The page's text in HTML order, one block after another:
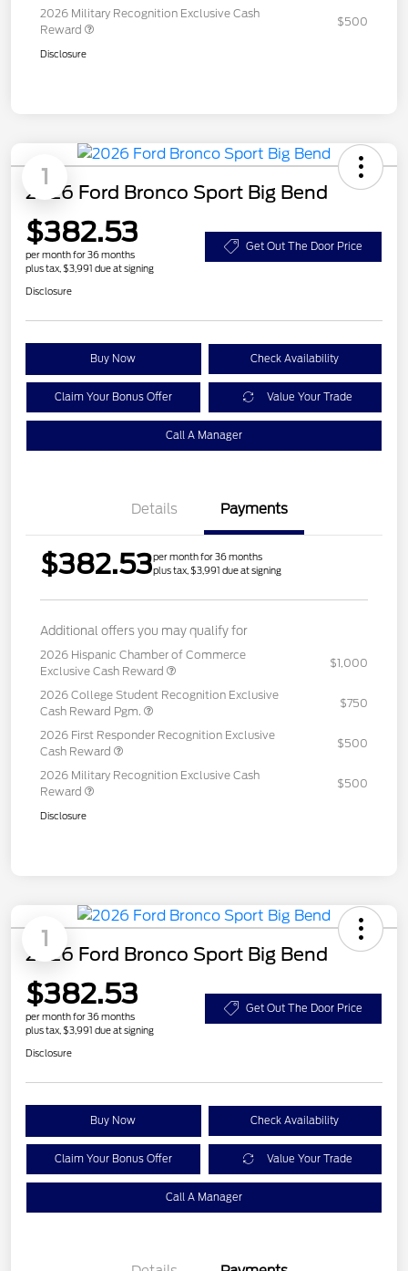
2026 Military Recognition Exclusive Cash
Reward
$500
Disclosure
1
2026 Ford Bronco Sport Big Bend
$382.53
per month for 36 months
plus tax, $3,991 due at signing
Get Out The Door Price
Disclosure
Buy Now Check Availability
Claim Your Bonus Offer Value Your Trade
Call A Manager
Details Payments
$382.53per month for 36 months
plus tax, $3,991 due at signing
Additional offers you may qualify for
2026 Hispanic Chamber of Commerce
Exclusive Cash Reward
$1,000
2026 College Student Recognition Exclusive
Cash Reward Pgm.
$750
2026 First Responder Recognition Exclusive
Cash Reward
$500
2026 Military Recognition Exclusive Cash
Reward
$500
Disclosure
1
2026 Ford Bronco Sport Big Bend
$382.53
per month for 36 months
plus tax, $3,991 due at signing
Get Out The Door Price
Disclosure
Buy Now Check Availability
Claim Your Bonus Offer Value Your Trade
Call A Manager